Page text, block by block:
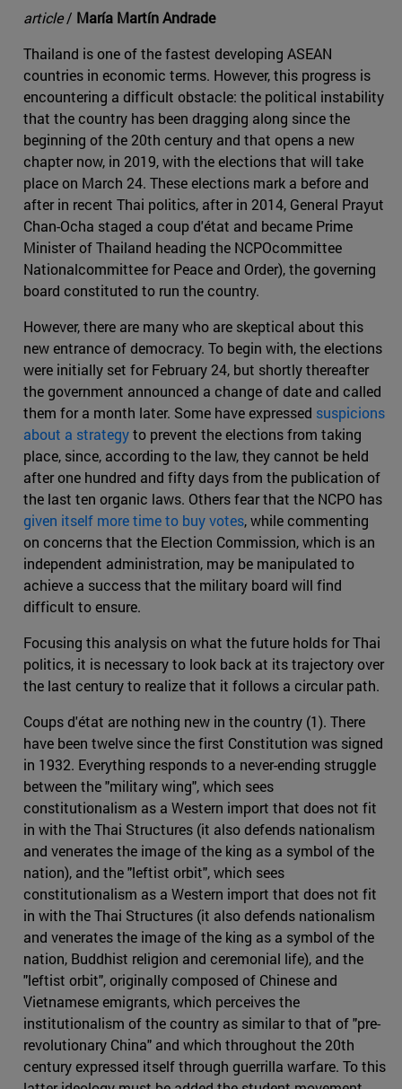
article/ María Martín Andrade
Thailand is one of the fastest developing ASEAN
countries in economic terms. However, this progress is
encountering a difficult obstacle: the political instability
that the country has been dragging along since the
beginning of the 20th century and that opens a new
chapter now, in 2019, with the elections that will take
place on March 24. These elections mark a before and
after in recent Thai politics, after in 2014, General Prayut
Chan-Ocha staged a coup d'état and became Prime
Minister of Thailand heading the NCPOcommittee
Nationalcommittee for Peace and Order), the governing
board constituted to run the country.
However, there are many who are skeptical about this
new entrance of democracy. To begin with, the elections
were initially set for February 24, but shortly thereafter
the government announced a change of date and called
them for a month later. Some have expressed suspicions
about a strategyto prevent the elections from taking
place, since, according to the law, they cannot be held
after one hundred and fifty days from the publication of
the last ten organic laws. Others fear that the NCPO has
given itself more time to buy votes, while commenting
on concerns that the Election Commission, which is an
independent administration, may be manipulated to
achieve a success that the military board will find
difficult to ensure.
Focusing this analysis on what the future holds for Thai
politics, it is necessary to look back at its trajectory over
the last century to realize that it follows a circular path.
Coups d'état are nothing new in the country (1). There
have been twelve since the first Constitution was signed
in 1932. Everything responds to a never-ending struggle
between the "military wing", which sees
constitutionalism as a Western import that does not fit
in with the Thai Structures (it also defends nationalism
and venerates the image of the king as a symbol of the
nation), and the "leftist orbit", which sees
constitutionalism as a Western import that does not fit
in with the Thai Structures (it also defends nationalism
and venerates the image of the king as a symbol of the
nation, Buddhist religion and ceremonial life), and the
"leftist orbit", originally composed of Chinese and
Vietnamese emigrants, which perceives the
institutionalism of the country as similar to that of "pre-
revolutionary China" and which throughout the 20th
century expressed itself through guerrilla warfare. To this